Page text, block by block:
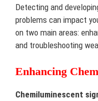
Detecting and
problems can impact
on two main areas:
and troubleshooting
Enhancing
Chemiluminescent